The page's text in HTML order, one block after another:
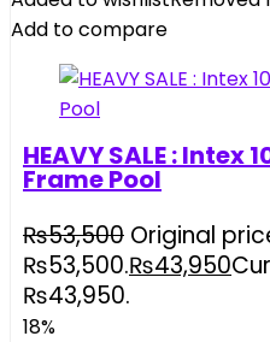
Add to compare
HEAVY SALE : Intex
Frame Pool
₨53,500 Original
₨53,500.₨43,950
₨43,950.
18%